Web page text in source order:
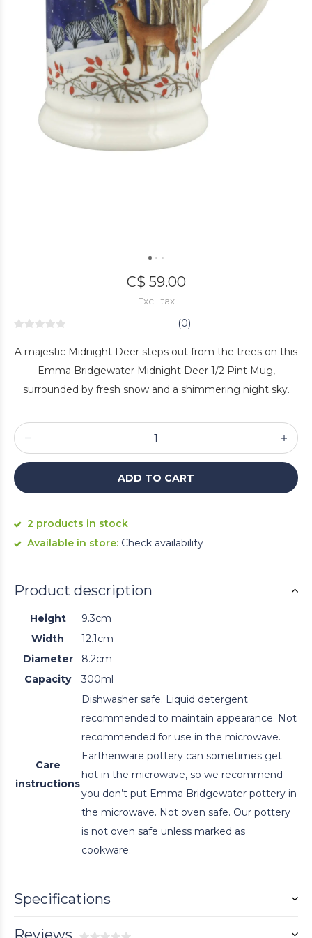
C$ 59.00
Excl. tax
(0)
A majestic Midnight Deer steps out from the trees on this
Emma Bridgewater Midnight Deer 1/2 Pint Mug,
surrounded by fresh snow and a shimmering night sky.
ADD TO CART
2 products in stock
Available in store: Check availability
Product description
Height
9.3cm
Width
12.1cm
Diameter
8.2cm
Capacity
300ml
Care
instructions
Dishwasher safe. Liquid detergent
recommended to maintain appearance. Not
recommended for use in the microwave.
Earthenware pottery can sometimes get
hot in the microwave, so we recommend
you don’t put Emma Bridgewater pottery in
the microwave. Not oven safe. Our pottery
is not oven safe unless marked as
cookware.
Specifications
Reviews